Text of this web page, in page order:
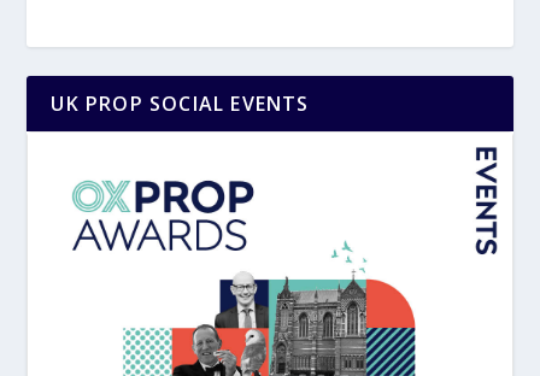
UK PROP SOCIAL EVENTS